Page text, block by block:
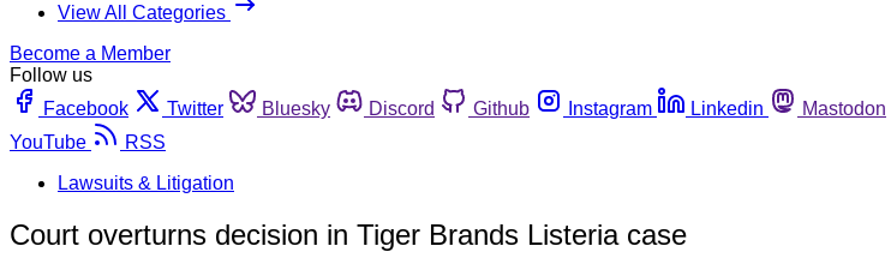
View All Categories
Become a Member
Follow us
Facebook
Twitter Bluesky Discord Github Instagram Linkedin Mastodon
YouTube
RSS
Lawsuits & Litigation
Court overturns decision in Tiger Brands Listeria case